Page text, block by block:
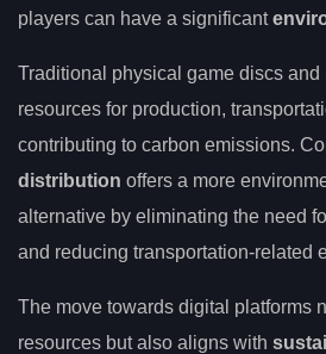
players can have a significant
Traditional physical game discs
resources for production,
contributing to carbon emissions.
distribution offers a more
alternative by eliminating the need
and reducing transportation-related
The move towards digital platforms
resources but also aligns with